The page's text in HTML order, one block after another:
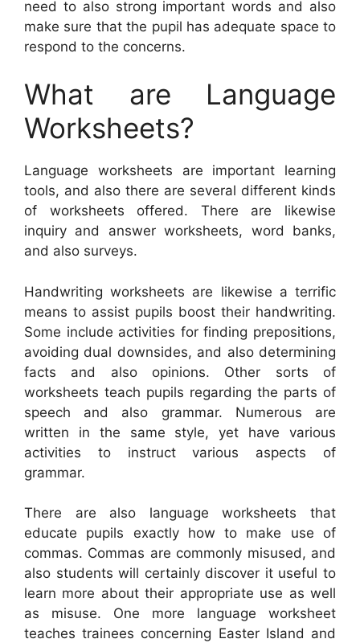
need to also strong important words and also
make sure that the pupil has adequate space to
respond to the concerns.
What are Language
Worksheets?
Language worksheets are important learning
tools, and also there are several different kinds
of worksheets offered. There are likewise
inquiry and answer worksheets, word banks,
and also surveys.
Handwriting worksheets are likewise a terrific
means to assist pupils boost their handwriting.
Some include activities for finding prepositions,
avoiding dual downsides, and also determining
facts and also opinions. Other sorts of
worksheets teach pupils regarding the parts of
speech and also grammar. Numerous are
written in the same style, yet have various
activities to instruct various aspects of
grammar.
There are also language worksheets that
educate pupils exactly how to make use of
commas. Commas are commonly misused, and
also students will certainly discover it useful to
learn more about their appropriate use as well
as misuse. One more language worksheet
teaches trainees concerning Easter Island and